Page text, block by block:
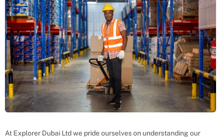
At Explorer Dubai Ltd we pride ourselves on understanding our